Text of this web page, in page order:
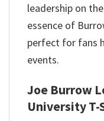
leadership on
essence of
perfect for fans
events.
Joe Burrow
University T-